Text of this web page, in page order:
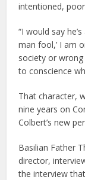
intentioned,
“I would say
man fool,’ I am
society or
to conscience
That character,
nine years on
Colbert’s new
Basilian Father
director,
the interview